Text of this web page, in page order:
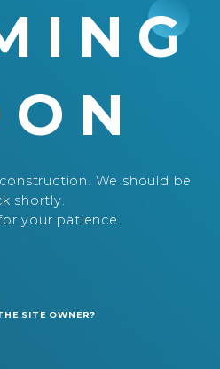
We should be
shortly.
your patience.
SITE OWNER?